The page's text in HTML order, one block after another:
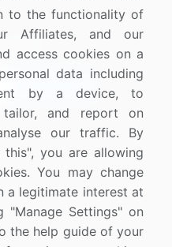
to the functionality of
Affiliates, and our
access cookies on a
data including
by a device, to
tailor, and report on
our traffic. By
you are allowing
You may change
a legitimate interest at
"Manage Settings" on
the help guide of your